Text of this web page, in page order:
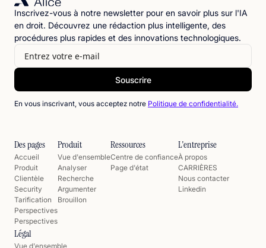
Inscrivez-vous à notre newsletter pour en savoir plus sur l'IA
en droit. Découvrez une rédaction plus intelligente, des
procédures plus rapides et des innovations technologiques.
En vous inscrivant, vous acceptez notre Politique de confidentialité.
Des pages
Accueil
Produit
Clientèle
Security
Tarification
Perspectives
Perspectives
Produit
Vue d'ensemble
Analyser
Recherche
Argumenter
Brouillon
Ressources
Centre de confiance
Page d'état
L'entreprise
À propos
CARRIÈRES
Nous contacter
Linkedin
Légal
Vue d'ensemble